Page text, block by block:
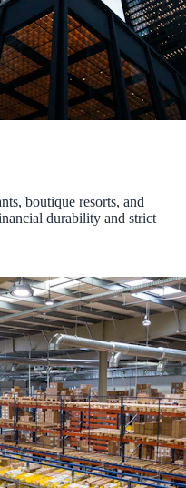
boutique resorts, and
durability and strict